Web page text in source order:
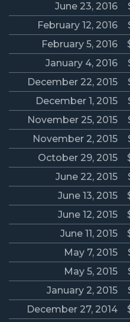
June 23, 2016
February 12, 2016
February 5, 2016
January 4, 2016
December 22, 2015
December 1, 2015
November 25, 2015
November 2, 2015
October 29, 2015
June 22, 2015
June 13, 2015
June 12, 2015
June 11, 2015
May 7, 2015
May 5, 2015
January 2, 2015
December 27, 2014